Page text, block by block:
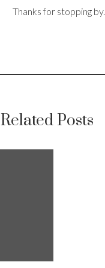
Thanks for stopping by.
Related Posts